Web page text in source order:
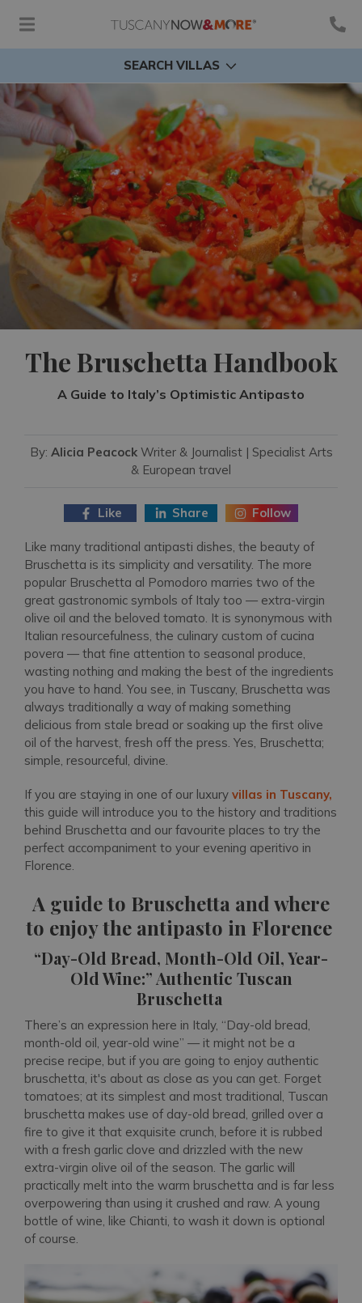
SEARCH VILLAS
The Bruschetta Handbook
A Guide to Italy’s Optimistic Antipasto
By: Alicia Peacock Writer & Journalist | Specialist Arts
& European travel
Like Share Follow
Like many traditional antipasti dishes, the beauty of
Bruschetta is its simplicity and versatility. The more
popular Bruschetta al Pomodoro marries two of the
great gastronomic symbols of Italy too — extra-virgin
olive oil and the beloved tomato. It is synonymous with
Italian resourcefulness, the culinary custom of cucina
povera — that fine attention to seasonal produce,
wasting nothing and making the best of the ingredients
you have to hand. You see, in Tuscany, Bruschetta was
always traditionally a way of making something
delicious from stale bread or soaking up the first olive
oil of the harvest, fresh off the press. Yes, Bruschetta;
simple, resourceful, divine.
If you are staying in one of our luxury villas in Tuscany,
this guide will introduce you to the history and traditions
behind Bruschetta and our favourite places to try the
perfect accompaniment to your evening aperitivo in
Florence.
A guide to Bruschetta and where
to enjoy the antipasto in Florence
“Day-Old Bread, Month-Old Oil, Year-
Old Wine:” Authentic Tuscan
Bruschetta
There’s an expression here in Italy, “Day-old bread,
month-old oil, year-old wine” — it might not be a
precise recipe, but if you are going to enjoy authentic
bruschetta, it's about as close as you can get. Forget
tomatoes; at its simplest and most traditional, Tuscan
bruschetta makes use of day-old bread, grilled over a
fire to give it that exquisite crunch, before it is rubbed
with a fresh garlic clove and drizzled with the new
extra-virgin olive oil of the season. The garlic will
practically melt into the warm bruschetta and is far less
overpowering than using it crushed and raw. A young
bottle of wine, like Chianti, to wash it down is optional
of course.